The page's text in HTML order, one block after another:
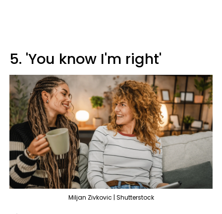
5. 'You know I'm right'
Miljan Zivkovic | Shutterstock